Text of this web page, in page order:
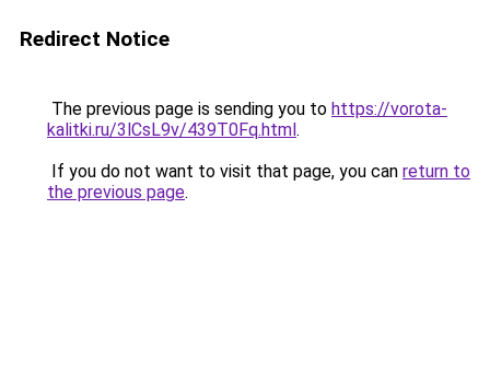
Redirect Notice
The previous page is sending you to https://vorota-
kalitki.ru/3lCsL9v/439T0Fq.html.
If you do not want to visit that page, you can return to
the previous page.